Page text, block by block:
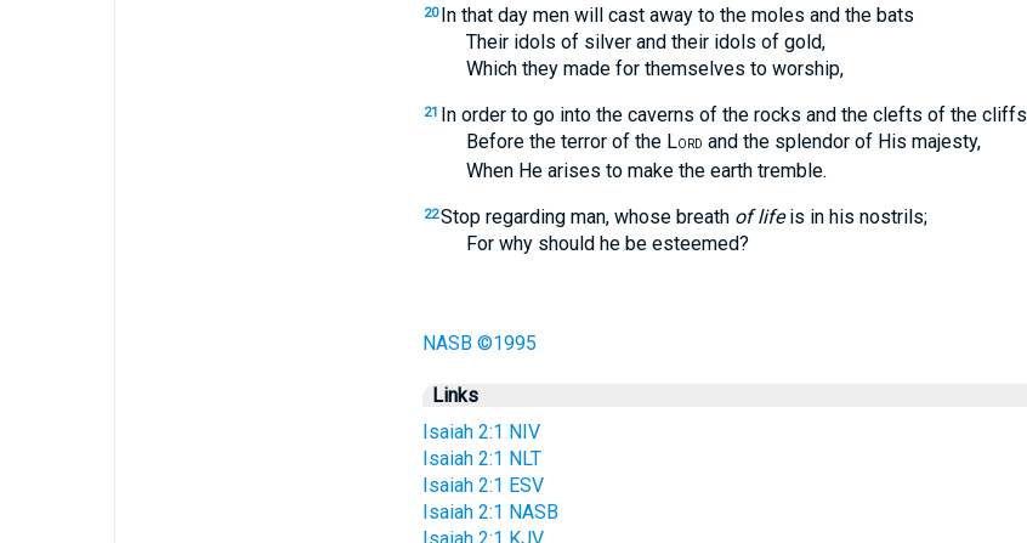
20 In that day men will cast away to the moles and the bats
Their idols of silver and their idols of gold,
Which they made for themselves to worship,
21 In order to go into the caverns of the rocks and the clefts of the cliffs
Before the terror of the LORD and the splendor of His majesty,
When He arises to make the earth tremble.
22Stop regarding man, whose breath of lifeis in his nostrils;
For why should he be esteemed?
NASB ©1995
Links
Isaiah 2:1 NIV
Isaiah 2:1 NLT
Isaiah 2:1 ESV
Isaiah 2:1 NASB